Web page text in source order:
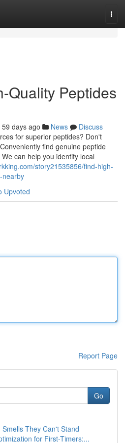
Quality Peptides
59 days ago News
Discuss
for superior peptides? Don't
find genuine peptide
can help you identify local
story21535856/find-high-
nearby
Upvoted
Report Page
Go
They Can't Stand
for First-Timers:...